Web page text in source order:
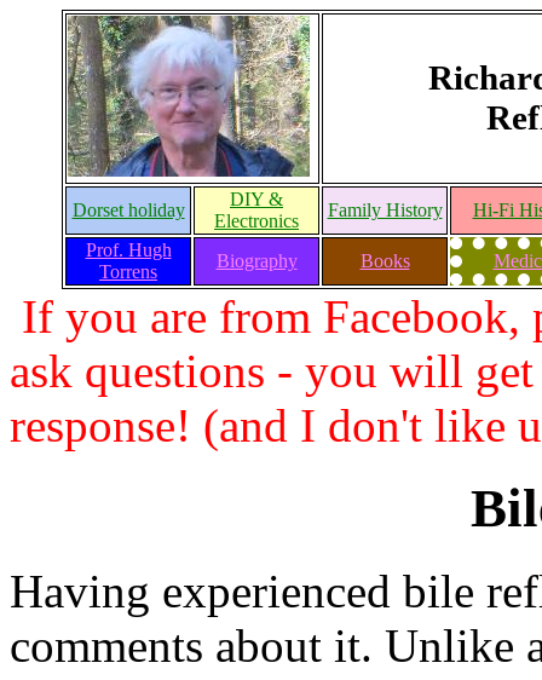
Dorset holiday
DIY &
Electronics
Family History
Hi-Fi
Prof. Hugh
Torrens
Biography Books
If you are from Facebook,
ask questions - you will
response! (and I don't like
Having experienced bile
comments about it. Unlike